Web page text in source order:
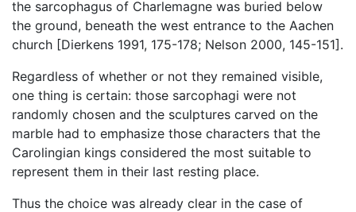
the sarcophagus of Charlemagne was buried below
the ground, beneath the west entrance to the Aachen
church [Dierkens 1991, 175-178; Nelson 2000, 145-151].
Regardless of whether or not they remained visible,
one thing is certain: those sarcophagi were not
randomly chosen and the sculptures carved on the
marble had to emphasize those characters that the
Carolingian kings considered the most suitable to
represent them in their last resting place.
Thus the choice was already clear in the case of